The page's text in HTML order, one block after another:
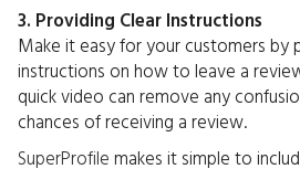
3. Providing Clear Instructions
Make it easy for your customers by
instructions on how to leave a
quick video can remove any
chances of receiving a review.
SuperProfile makes it simple to